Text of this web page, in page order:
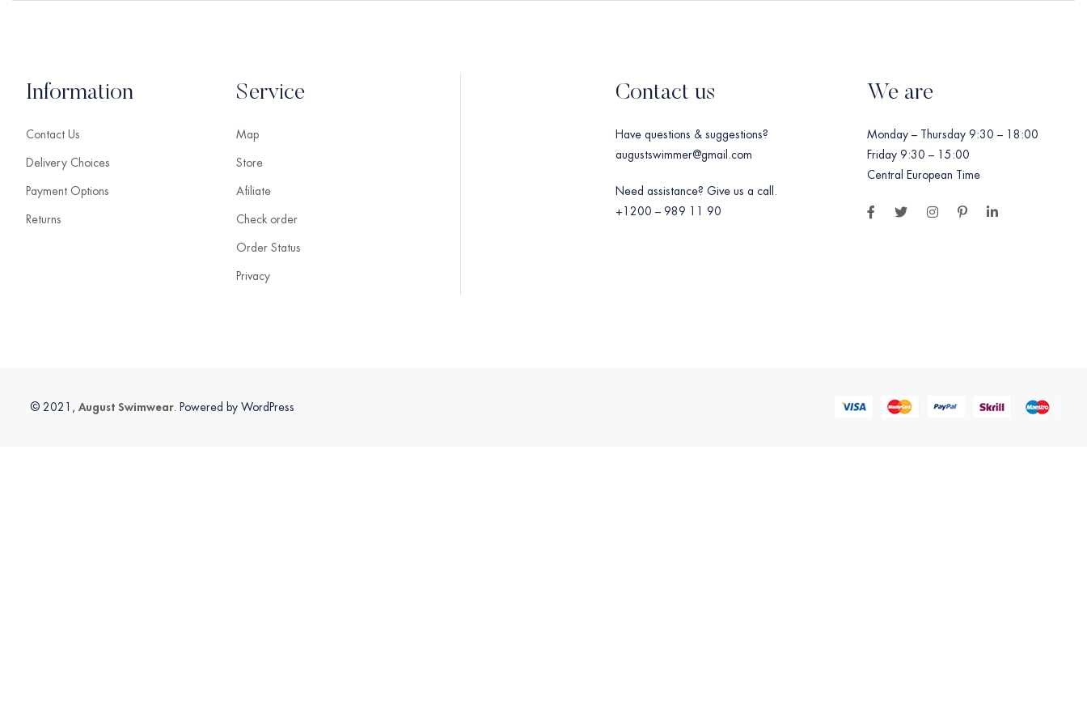
Information
Contact Us
Delivery Choices
Payment Options
Returns
Service
Map
Store
Afiliate
Check order
Order Status
Privacy
Contact us
Have questions & suggestions?
augustswimmer@gmail.com
Need assistance? Give us a call.
+1200 – 989 11 90
We are
Monday – Thursday 9:30 – 18:00
Friday 9:30 – 15:00
Central European Time
© 2021, August Swimwear. Powered by WordPress